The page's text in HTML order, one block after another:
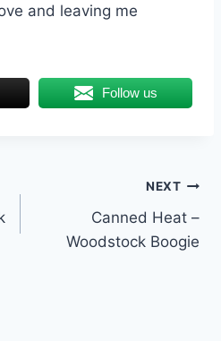
and leaving me
Follow us
NEXT
Canned Heat –
Woodstock Boogie